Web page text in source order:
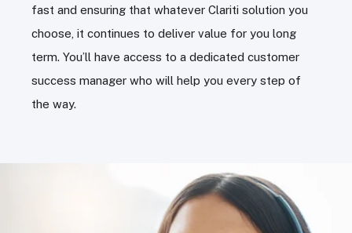
fast and ensuring that whatever Clariti solution you
choose, it continues to deliver value for you long
term. You’ll have access to a dedicated customer
success manager who will help you every step of
the way.